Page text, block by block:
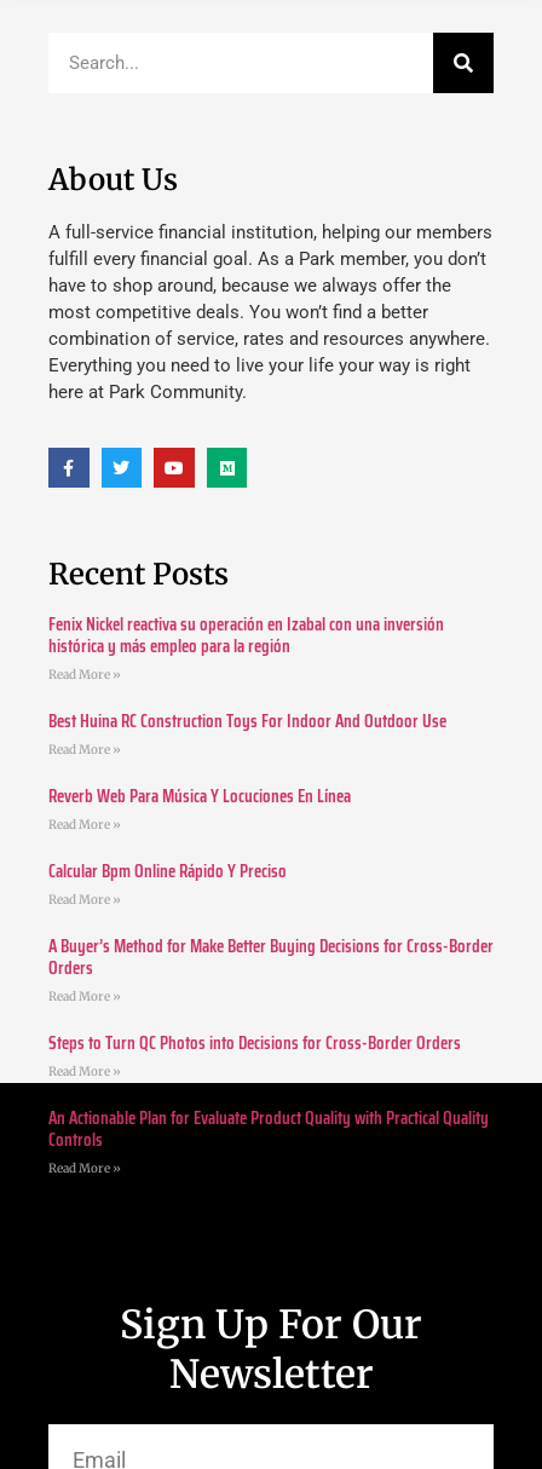
About Us
A full-service financial institution, helping our members
fulfill every financial goal. As a Park member, you don’t
have to shop around, because we always offer the
most competitive deals. You won’t find a better
combination of service, rates and resources anywhere.
Everything you need to live your life your way is right
here at Park Community.
Recent Posts
Fenix Nickel reactiva su operación en Izabal con una inversión
histórica y más empleo para la región
Read More »
Best Huina RC Construction Toys For Indoor And Outdoor Use
Read More »
Reverb Web Para Música Y Locuciones En Línea
Read More »
Calcular Bpm Online Rápido Y Preciso
Read More »
A Buyer’s Method for Make Better Buying Decisions for Cross-Border
Orders
Read More »
Steps to Turn QC Photos into Decisions for Cross-Border Orders
Read More »
An Actionable Plan for Evaluate Product Quality with Practical Quality
Controls
Read More »
Sign Up For Our
Newsletter